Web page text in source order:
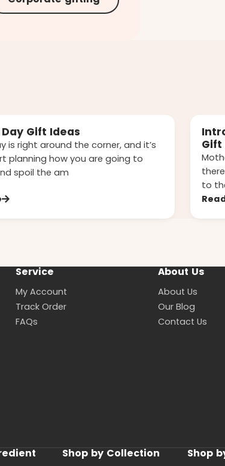
Gift Ideas
is right around the corner, and it’s
planning how you are going to
spoil the am
Gift
to
Service
My Account
Track Order
FAQs
About Us
About Us
Our Blog
Contact Us
Shop by Collection Shop